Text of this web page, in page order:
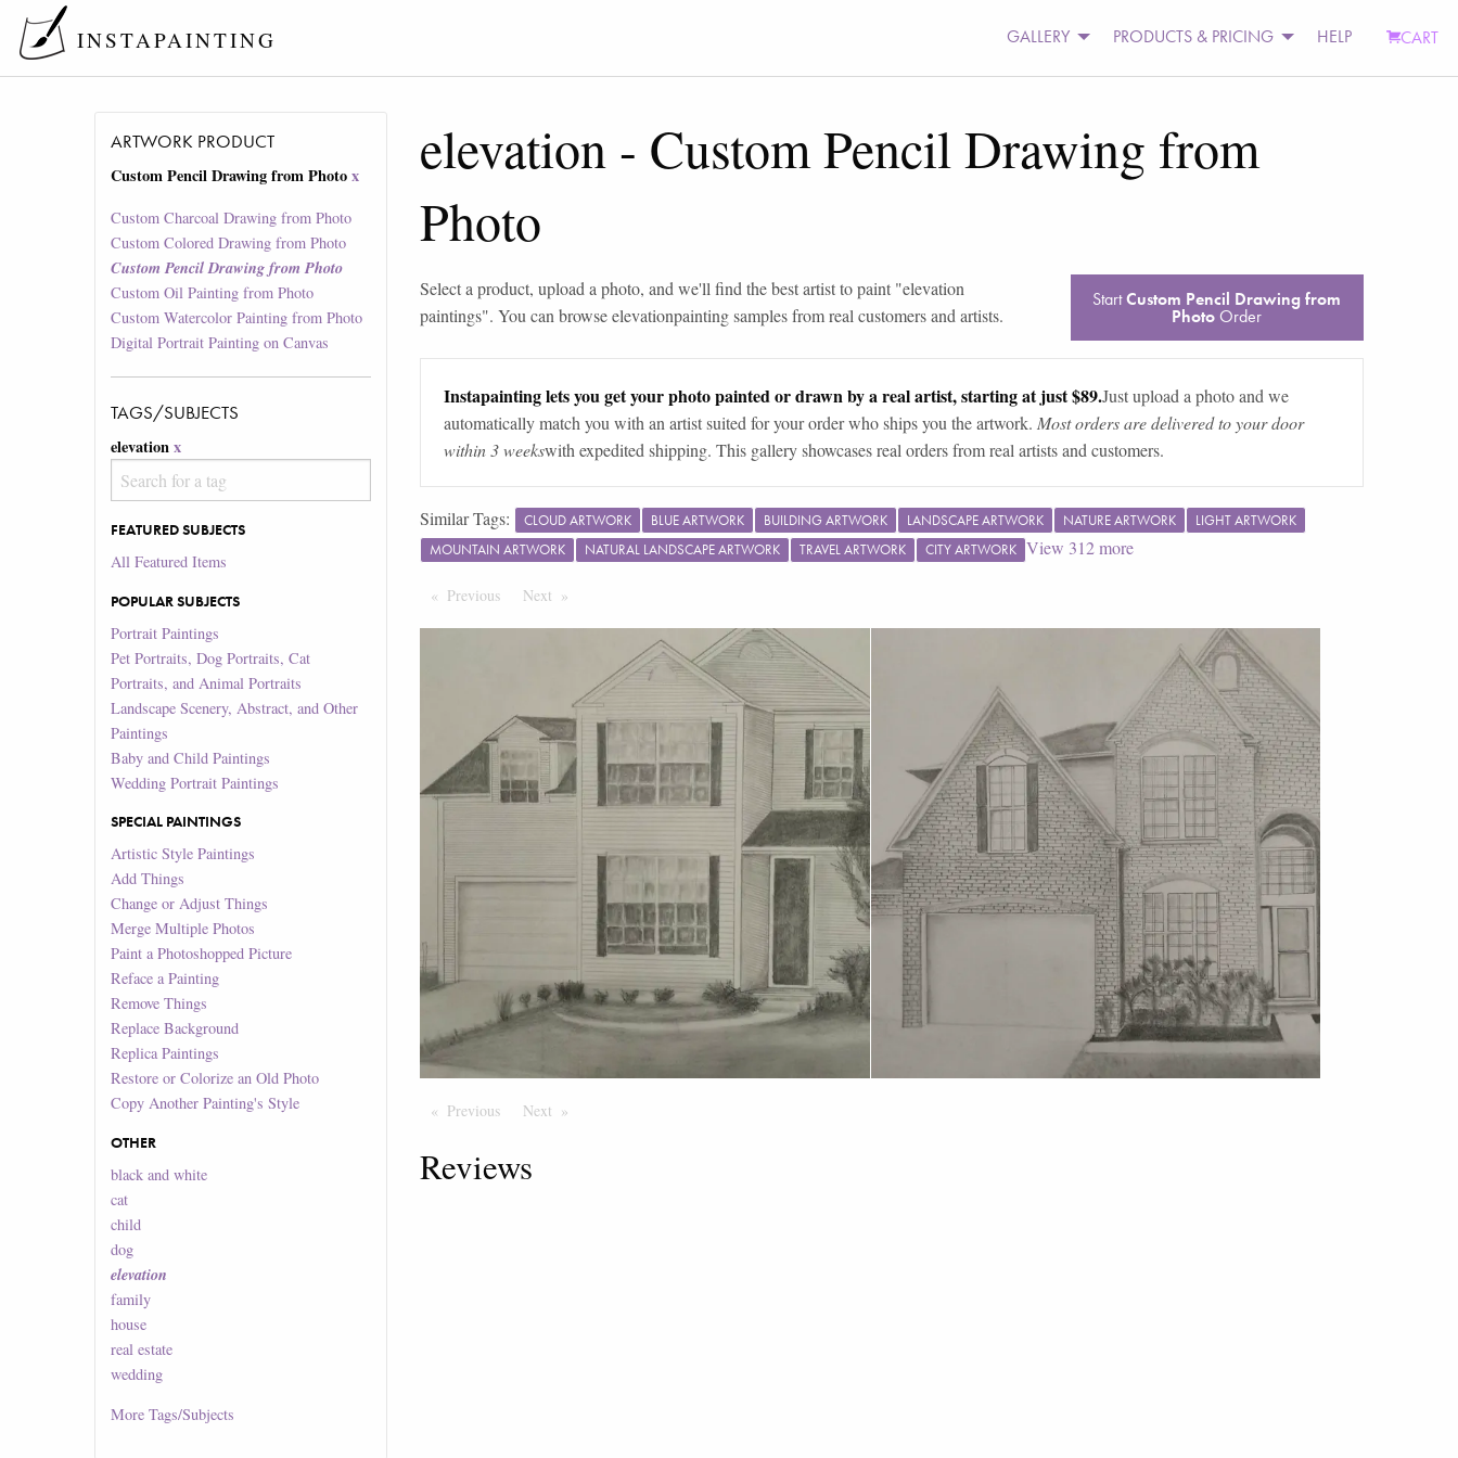
INSTAPAINTING GALLERY PRODUCTS & PRICING HELP CART
ARTWORK PRODUCT
Custom Pencil Drawing from Photo x
Custom Charcoal Drawing from Photo
Custom Colored Drawing from Photo
Custom Pencil Drawing from Photo
Custom Oil Painting from Photo
Custom Watercolor Painting from Photo
Digital Portrait Painting on Canvas
TAGS/SUBJECTS
elevation x
FEATURED SUBJECTS
All Featured Items
POPULAR SUBJECTS
Portrait Paintings
Pet Portraits, Dog Portraits, Cat
Portraits, and Animal Portraits
Landscape Scenery, Abstract, and Other
Paintings
Baby and Child Paintings
Wedding Portrait Paintings
SPECIAL PAINTINGS
Artistic Style Paintings
Add Things
Change or Adjust Things
Merge Multiple Photos
Paint a Photoshopped Picture
Reface a Painting
Remove Things
Replace Background
Replica Paintings
Restore or Colorize an Old Photo
Copy Another Painting's Style
OTHER
black and white
cat
child
dog
elevation
family
house
real estate
wedding
MoreTags/Subjects
elevation - Custom Pencil Drawing from
Photo
Select a product, upload a photo, and we'll find the best artist to paint "elevation
paintings". You can browseelevationpainting samples from real customers and artists.
StartCustom Pencil Drawing from
Photo Order
Instapainting lets you get your photo painted or drawn by a real artist, starting at just $89.Just upload a photo and we
automatically match you with an artist suited for your order who ships you the artwork. Most orders are delivered to your door
within 3 weekswith expedited shipping. This gallery showcases real orders from real artists and customers.
Similar Tags: CLOUD ARTWORK BLUE ARTWORK BUILDING ARTWORK LANDSCAPE ARTWORK NATURE ARTWORK
LIGHT ARTWORK
MOUNTAIN ARTWORK
NATURAL LANDSCAPE ARTWORK TRAVEL ARTWORK CITY ARTWORK View 312more
Previous PageNext Page
Previous PageNext Page
Reviews